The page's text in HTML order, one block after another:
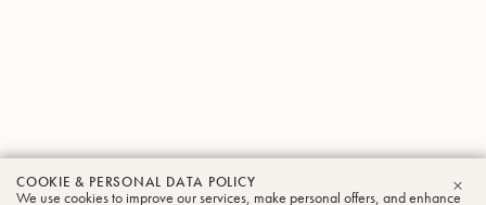
COOKIE & PERSONAL DATA POLICY
We use cookies to improve our services, make personal offers, and enhance